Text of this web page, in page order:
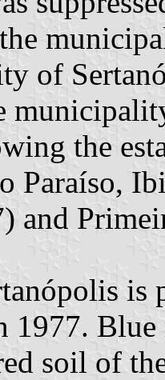
of
the
Paraíso,
and
1977.
soil of